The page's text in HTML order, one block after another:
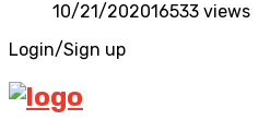
10/21/202016533 views
Login/Sign up